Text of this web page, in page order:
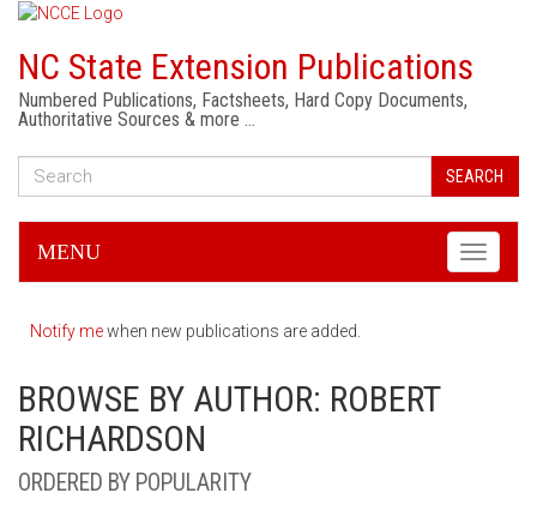
NC State Extension Publications
Numbered Publications, Factsheets, Hard Copy Documents,
Authoritative Sources & more …
SEARCH
Toggle
MENU
Notify mewhen new publications are added.
BROWSE BY AUTHOR: ROBERT
RICHARDSON
ORDERED BY POPULARITY